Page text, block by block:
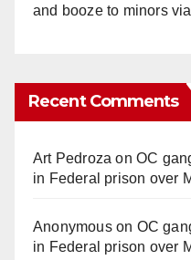
and booze to minors
Recent Comments
Art Pedroza onOC
in Federal prison over
Anonymouson OC
in Federal prison over